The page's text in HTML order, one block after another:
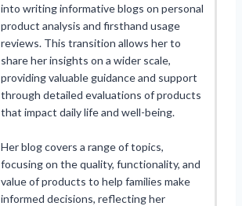
into writing informative blogs on personal
product analysis and firsthand usage
reviews. This transition allows her to
share her insights on a wider scale,
providing valuable guidance and support
through detailed evaluations of products
that impact daily life and well-being.
Her blog covers a range of topics,
focusing on the quality, functionality, and
value of products to help families make
informed decisions, reflecting her